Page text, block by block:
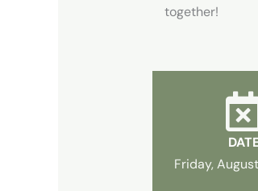
together!
Friday,